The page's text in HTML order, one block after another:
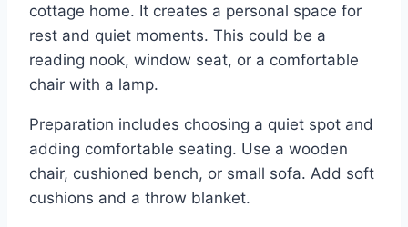
cottage home. It creates a personal space for
rest and quiet moments. This could be a
reading nook, window seat, or a comfortable
chair with a lamp.
Preparation includes choosing a quiet spot and
adding comfortable seating. Use a wooden
chair, cushioned bench, or small sofa. Add soft
cushions and a throw blanket.